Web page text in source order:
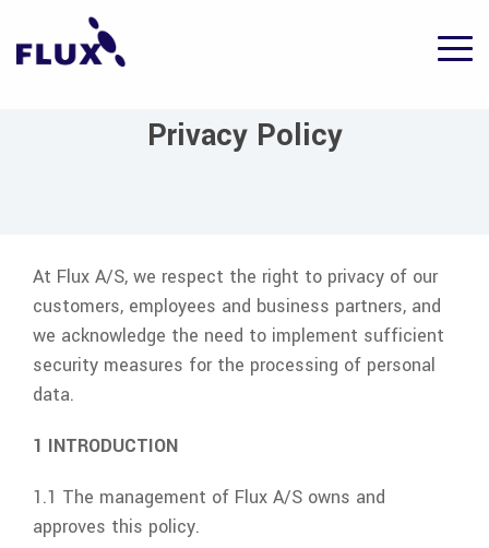
to
the
Privacy Policy
At Flux A/S, we respect the right to privacy of our
customers, employees and business partners, and
we acknowledge the need to implement sufficient
security measures for the processing of personal
data.
1 INTRODUCTION
1.1 The management of Flux A/S owns and
approves this policy.